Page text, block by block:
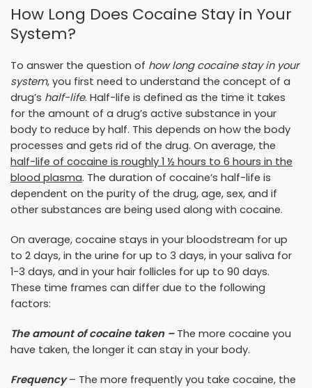
How Long Does Cocaine Stay in Your
System?
To answer the question of how long cocaine stay in your
system, you first need to understand the concept of a
drug’s half-life. Half-life is defined as the time it takes
for the amount of a drug’s active substance in your
body to reduce by half. This depends on how the body
processes and gets rid of the drug. On average, the
half-life of cocaine is roughly 1 ½ hours to 6 hours in the
blood plasma. The duration of cocaine’s half-life is
dependent on the purity of the drug, age, sex, and if
other substances are being used along with cocaine.
On average, cocaine stays in your bloodstream for up
to 2 days, in the urine for up to 3 days, in your saliva for
1-3 days, and in your hair follicles for up to 90 days.
These time frames can differ due to the following
factors:
The amount of cocaine taken –The more cocaine you
have taken, the longer it can stay in your body.
Frequency– The more frequently you take cocaine, the